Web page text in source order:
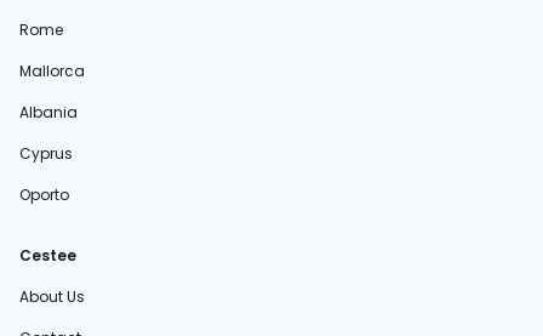
Rome
Mallorca
Albania
Cyprus
Oporto
Cestee
About Us